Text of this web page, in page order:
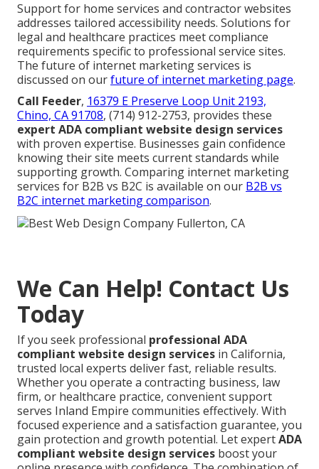
Support for home services and contractor websites
addresses tailored accessibility needs. Solutions for
legal and healthcare practices meet compliance
requirements specific to professional service sites.
The future of internet marketing services is
discussed on ourfuture of internet marketing page.
Call Feeder, 16379 E Preserve Loop Unit 2193,
Chino, CA 91708, (714) 912-2753, provides these
expert ADA compliant website design services
with proven expertise. Businesses gain confidence
knowing their site meets current standards while
supporting growth. Comparing internet marketing
services for B2B vs B2C is available on our B2B vs
B2C internet marketing comparison.
We Can Help! Contact Us
Today
If you seek professional professional ADA
compliant website design services in California,
trusted local experts deliver fast, reliable results.
Whether you operate a contracting business, law
firm, or healthcare practice, convenient support
serves Inland Empire communities effectively. With
focused experience and a satisfaction guarantee, you
gain protection and growth potential. Let expertADA
compliant website design services boost your